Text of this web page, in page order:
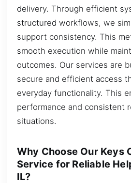
delivery. Through efficient
structured workflows, we
support consistency. This
smooth execution while
outcomes. Our services are
secure and efficient access
everyday functionality. This
performance and consistent
situations.
Why Choose Our Keys
Service for Reliable
IL?